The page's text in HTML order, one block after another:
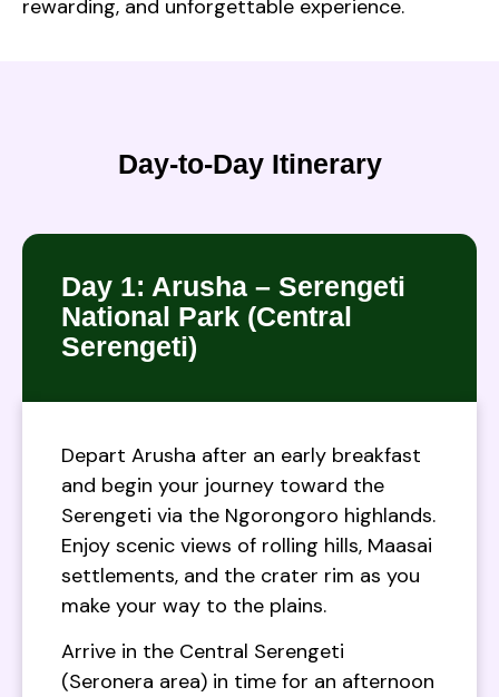
rewarding, and unforgettable experience.
Day-to-Day Itinerary
Day 1: Arusha – Serengeti
National Park (Central
Serengeti)
Depart Arusha after an early breakfast
and begin your journey toward the
Serengeti via the Ngorongoro highlands.
Enjoy scenic views of rolling hills, Maasai
settlements, and the crater rim as you
make your way to the plains.
Arrive in the Central Serengeti
(Seronera area) in time for an afternoon